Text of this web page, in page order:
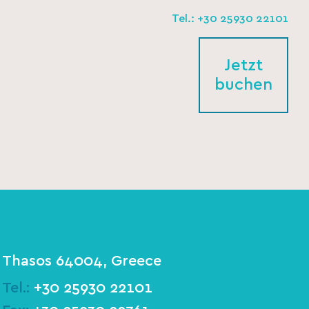
Tel.: +30 25930 22101
Jetzt
buchen
Thasos 64004, Greece
Tel.: +30 25930 22101